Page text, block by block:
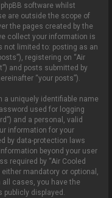
software whilst
are outside the scope of
the pages created by the
collect your information is
not limited to: posting as an
registering on “Air
and posts submitted by
“your posts”).
a uniquely identifiable name
used for logging
and a personal, valid
information for your
by data-protection laws
beyond your user
required by “Air Cooled
mandatory or optional,
all cases, you have the
publicly displayed.